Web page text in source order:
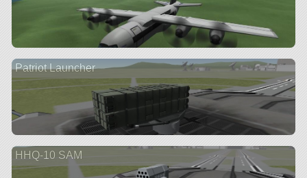
Patriot Launcher
HHQ-10 SAM